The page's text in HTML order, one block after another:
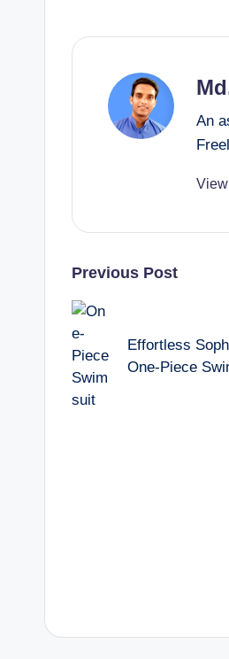
An
Post
navigation
Previous Post
Effortless
One-Piece